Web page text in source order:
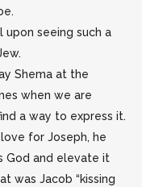
upon seeing such a
Shema at the
when we are
a way to express it.
for Joseph, he
God and elevate it
was Jacob “kissing